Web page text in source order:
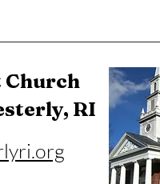
RI